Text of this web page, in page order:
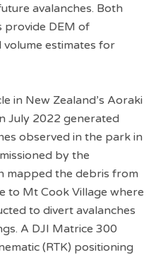
avalanches. Both
provide DEM of
volume estimates for
in New Zealand’s Aoraki
July 2022 generated
observed in the park in
by the
mapped the debris from
to Mt Cook Village where
to divert avalanches
A DJI Matrice 300
(RTK) positioning